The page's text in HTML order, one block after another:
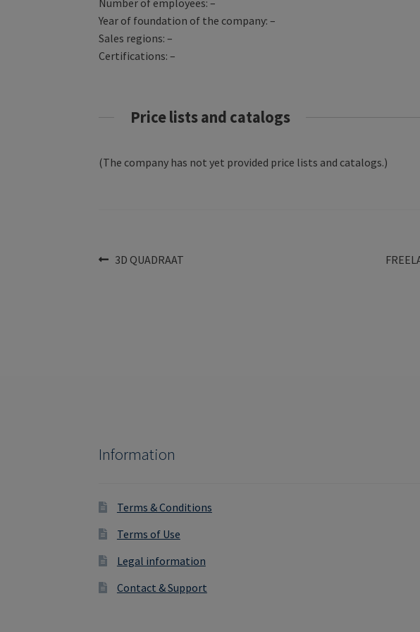
Year of foundation of the company: –
Sales regions: –
Certifications: –
Price lists and catalogs
(The company has not yet provided price lists and catalogs.)
Post
Previous
3D QUADRAAT
Next
Information
Terms & Conditions
Terms of Use
Legal information
Contact & Support